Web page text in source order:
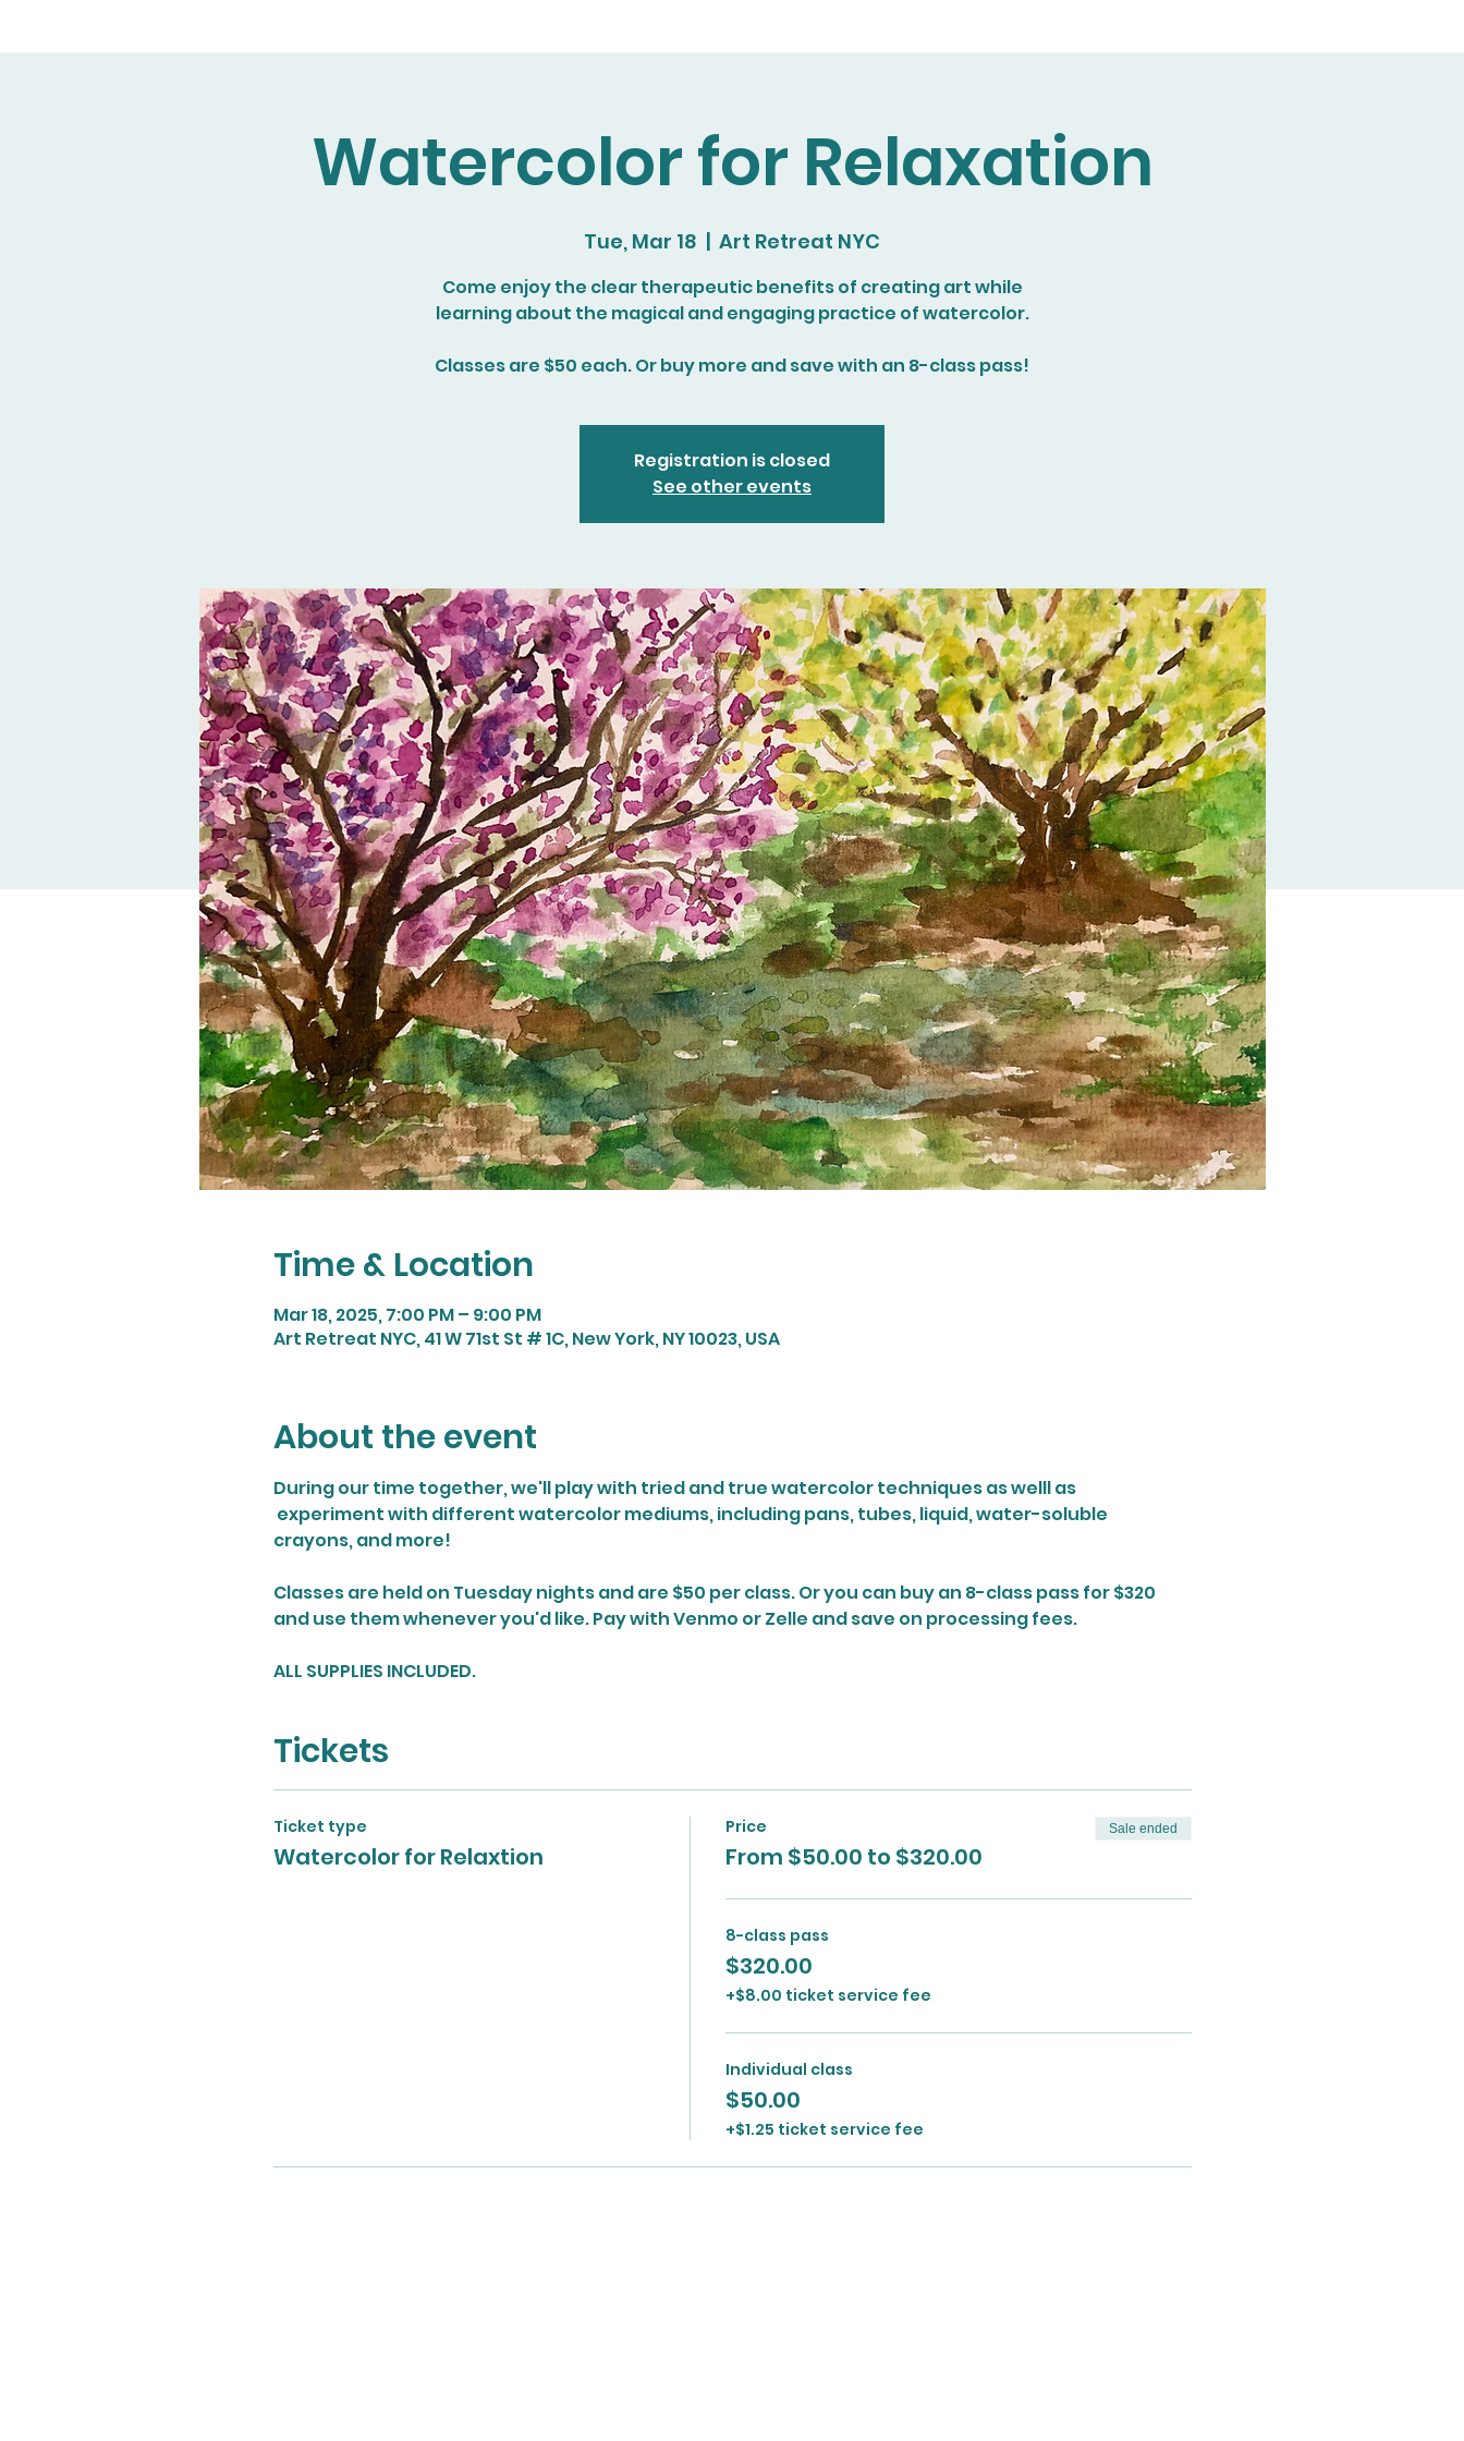
Watercolor for Relaxation
Tue, Mar 18
  |
Art Retreat NYC
Come enjoy the clear therapeutic benefits of creating art while
learning about the magical and engaging practice of watercolor.
Classes are $50 each. Or buy more and save with an 8-class pass!
Registration is closed
See other events
Time & Location
Mar 18, 2025, 7:00 PM – 9:00 PM
Art Retreat NYC, 41 W 71st St # 1C, New York, NY 10023, USA
About the event
During our time together, we'll play with tried and true watercolor techniques as welll as
experiment with different watercolor mediums, including pans, tubes, liquid, water-soluble
crayons, and more!
Classes are held on Tuesday nights and are $50 per class. Or you can buy an 8-class pass for $320
and use them whenever you'd like. Pay with Venmo or Zelle and save on processing fees.
ALL SUPPLIES INCLUDED.
Tickets
Ticket type
Watercolor for Relaxtion
Price
From $50.00 to $320.00
Sale ended
8-class pass
$320.00
+$8.00 ticket service fee
Individual class
$50.00
+$1.25 ticket service fee